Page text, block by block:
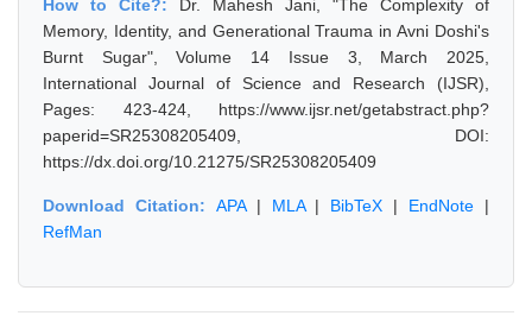
How to Cite?: Dr. Mahesh Jani, "The Complexity of
Memory, Identity, and Generational Trauma in Avni Doshi's
Burnt Sugar", Volume 14 Issue 3, March 2025,
International Journal of Science and Research (IJSR),
Pages: 423-424, https://www.ijsr.net/getabstract.php?
paperid=SR25308205409, DOI:
https://dx.doi.org/10.21275/SR25308205409
Download Citation: APA| MLA| BibTeX | EndNote |
RefMan